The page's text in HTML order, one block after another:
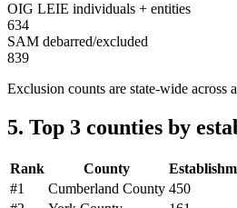
OIG LEIE individuals + entities
634
SAM debarred/excluded
839
Exclusion counts are state-wide
5. Top 3 counties by
Rank County
#1 Cumberland County 450